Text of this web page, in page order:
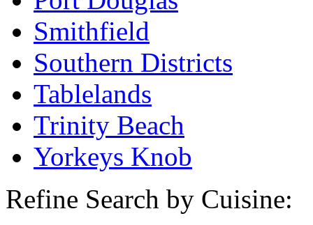
Smithfield
Southern Districts
Tablelands
Trinity Beach
Yorkeys Knob
Refine Search by Cuisine: